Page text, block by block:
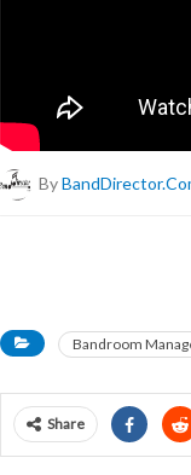
By
Bandroom
Share